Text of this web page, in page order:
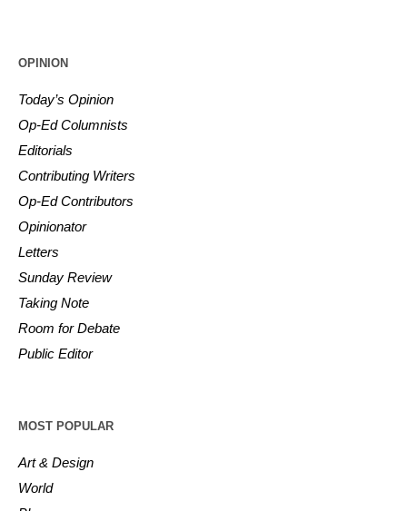
OPINION
Today’s Opinion
Op-Ed Columnists
Editorials
Contributing Writers
Op-Ed Contributors
Opinionator
Letters
Sunday Review
Taking Note
Room for Debate
Public Editor
MOST POPULAR
Art & Design
World